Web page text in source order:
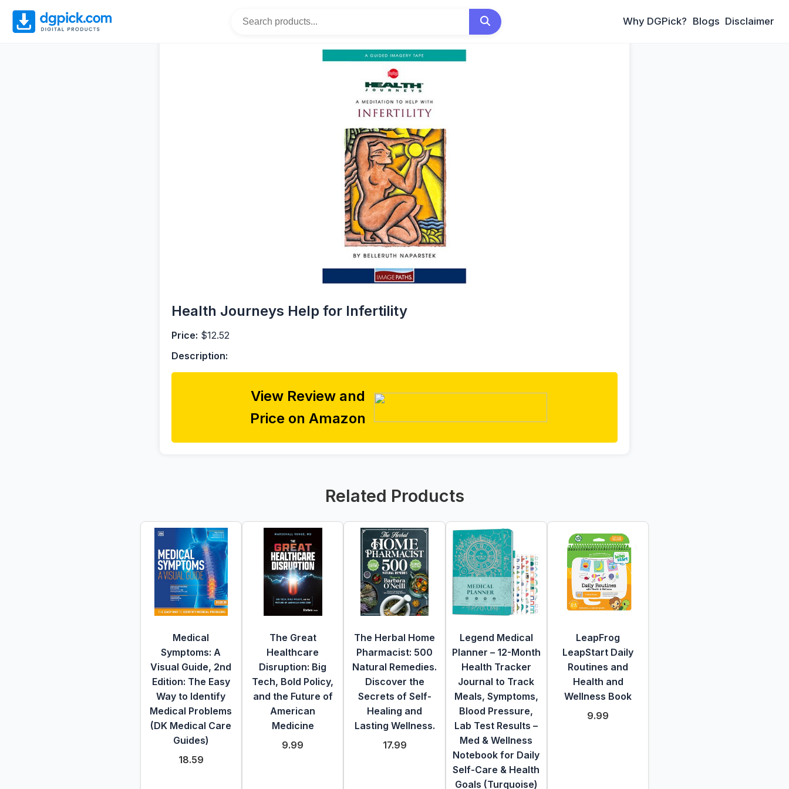
Why DGPick? Blogs Disclaimer
Health Journeys Help for Infertility
Price: $12.52
Description:
View Review and
Price on Amazon
Related Products
Medical
Symptoms: A
Visual Guide, 2nd
Edition: The Easy
Way to Identify
Medical Problems
(DK Medical Care
Guides)
18.59
The Great
Healthcare
Disruption: Big
Tech, Bold Policy,
and the Future of
American
Medicine
9.99
The Herbal Home
Pharmacist: 500
Natural Remedies.
Discover the
Secrets of Self-
Healing and
Lasting Wellness.
17.99
Legend Medical
Planner – 12-Month
Health Tracker
Journal to Track
Meals, Symptoms,
Blood Pressure,
Lab Test Results –
Med & Wellness
Notebook for Daily
Self-Care & Health
Goals (Turquoise)
LeapFrog
LeapStart Daily
Routines and
Health and
Wellness Book
9.99